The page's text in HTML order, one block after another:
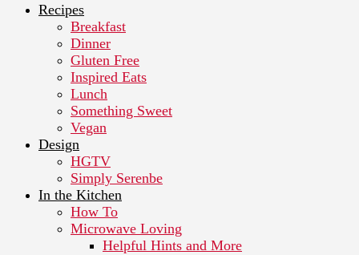
Recipes
Breakfast
Dinner
Gluten Free
Inspired Eats
Lunch
Something Sweet
Vegan
Design
HGTV
Simply Serenbe
In the Kitchen
How To
Microwave Loving
Helpful Hints and More